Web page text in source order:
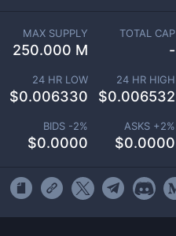
MAX SUPPLY
250.000 M
TOTAL CAP
-
24 HR LOW
$0.006330
24 HR HIGH
$0.006532
BIDS -2%
$0.0000
ASKS +2%
$0.0000